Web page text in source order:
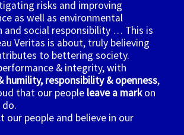
risks and improving
as well as environmental
and social responsibility … This is
Veritas is about, truly believing
to bettering society.
& integrity, with
humility, responsibility & openness,
that our people leave a markon
our people and believe in our